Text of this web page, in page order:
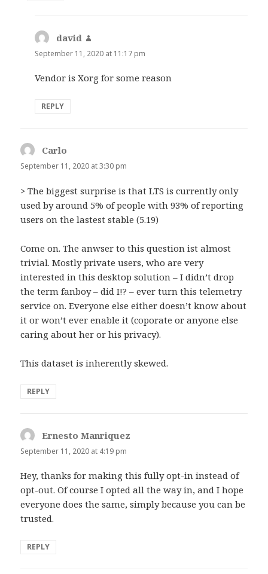
david
September 11, 2020 at 11:17 pm
Vendor is Xorg for some reason
REPLY
Carlo
September 11, 2020 at 3:30 pm
> The biggest surprise is that LTS is currently only
used by around 5% of people with 93% of reporting
users on the lastest stable (5.19)
Come on. The anwser to this question ist almost
trivial. Mostly private users, who are very
interested in this desktop solution – I didn’t drop
the term fanboy – did I!? – ever turn this telemetry
service on. Everyone else either doesn’t know about
it or won’t ever enable it (coporate or anyone else
caring about her or his privacy).
This dataset is inherently skewed.
REPLY
Ernesto Manriquez
September 11, 2020 at 4:19 pm
Hey, thanks for making this fully opt-in instead of
opt-out. Of course I opted all the way in, and I hope
everyone does the same, simply because you can be
trusted.
REPLY